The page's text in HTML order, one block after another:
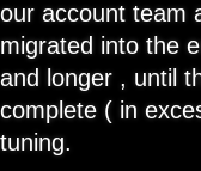
our account team
migrated into the
and longer , until
complete ( in
tuning.